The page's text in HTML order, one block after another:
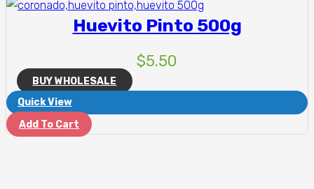
Huevito Pinto 500g
$5.50
BUY WHOLESALE
Quick View
Add To Cart